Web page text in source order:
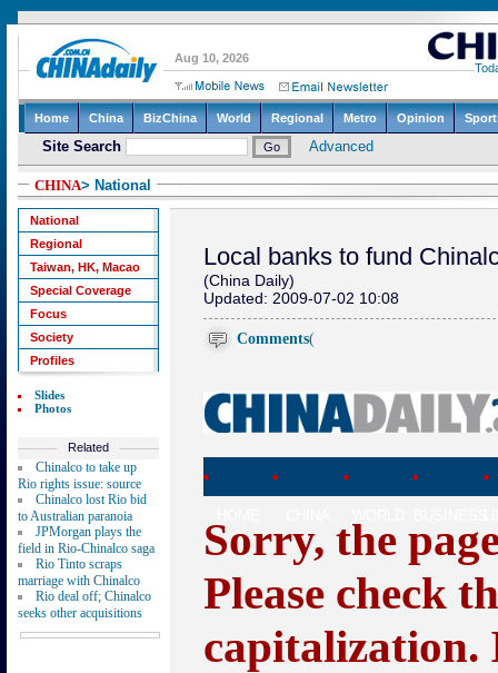
CHINA> National
National
Regional
Taiwan, HK, Macao
Special Coverage
Focus
Society
Profiles
Slides
Photos
Related
Chinalco to take up
Rio rights issue: source
Chinalco lost Rio bid
to Australian paranoia
JPMorgan plays the
field in Rio-Chinalco saga
Rio Tinto scraps
marriage with Chinalco
Rio deal off; Chinalco
seeks other acquisitions
Local banks to fund
(China Daily)
Updated: 2009-07-02 10:08
Comments(
Sorry, the
Please check
capitalization.